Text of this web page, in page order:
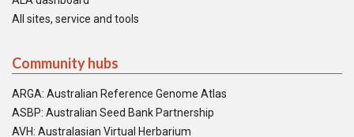
All sites, service and tools
Community hubs
ARGA: Australian Reference Genome Atlas
ASBP: Australian Seed Bank Partnership
AVH: Australasian Virtual Herbarium